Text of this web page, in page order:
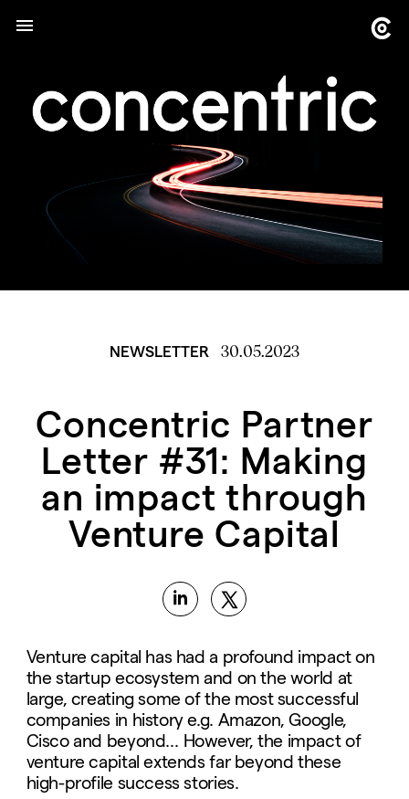
NEWSLETTER 30.05.2023
Concentric Partner
Letter #31: Making
an impact through
Venture Capital
Venture capital has had a profound impact on
the startup ecosystem and on the world at
large, creating some of the most successful
companies in history e.g. Amazon, Google,
Cisco and beyond… However, the impact of
venture capital extends far beyond these
high-profile success stories.